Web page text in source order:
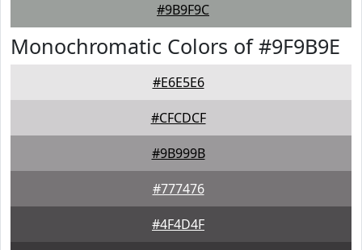
#9B9F9C
Monochromatic Colors of #9F9B9E
#E6E5E6
#CFCDCF
#9B999B
#777476
#4F4D4F